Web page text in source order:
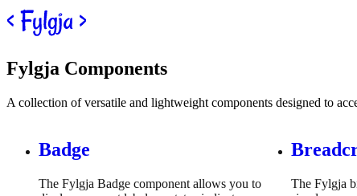
Skip to content
Fylgja Components
A collection of versatile and lightweight components designed to
Badge
The Fylgja Badge component allows you to
The Fylgja